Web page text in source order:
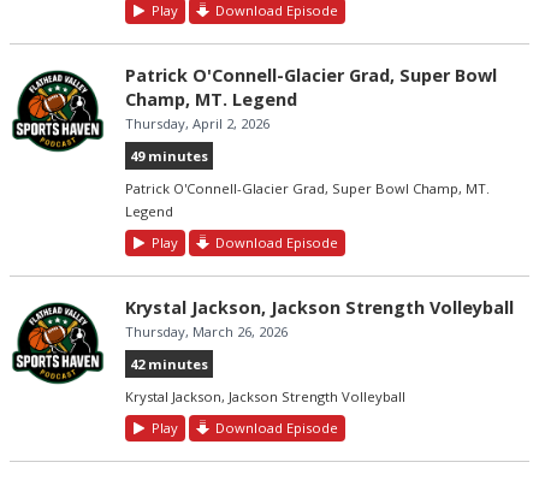
Play
Download Episode
Patrick O'Connell-Glacier Grad, Super Bowl
Champ, MT. Legend
Thursday, April 2, 2026
49 minutes
Patrick O'Connell-Glacier Grad, Super Bowl Champ, MT.
Legend
Play
Download Episode
Krystal Jackson, Jackson Strength Volleyball
Thursday, March 26, 2026
42 minutes
Krystal Jackson, Jackson Strength Volleyball
Play
Download Episode